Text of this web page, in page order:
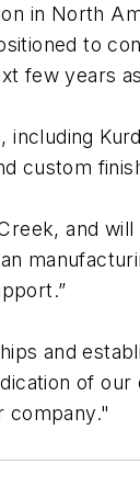
in North
to
few years
custom
and
and
of
company."